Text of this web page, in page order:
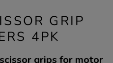
GRIP
4PK
grips for motor